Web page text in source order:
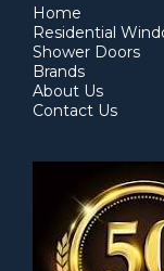
Home
Residential
Shower Doors
Brands
About Us
Contact Us